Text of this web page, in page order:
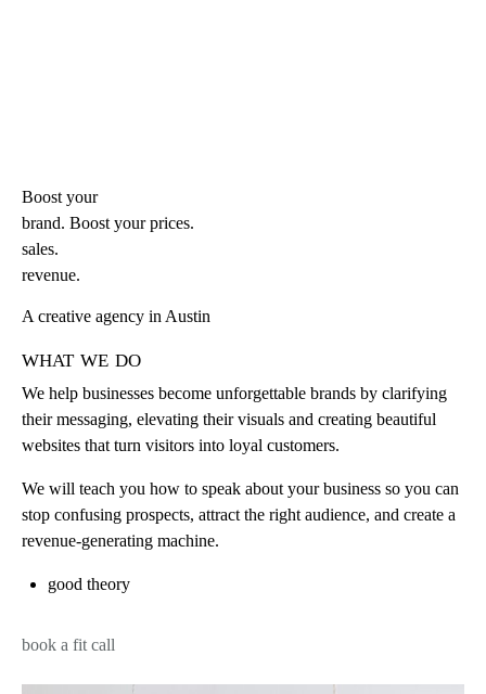
Boost your
brand. Boost yourprices.
sales.
revenue.
A creative agency in Austin
what we do
We help businesses become unforgettable brands by clarifying
their messaging, elevating their visuals and creating beautiful
websites that turn visitors into loyal customers.
We will teach you how to speak about your business so you can
stop confusing prospects, attract the right audience, and create a
revenue-generating machine.
good theory
book a fit call